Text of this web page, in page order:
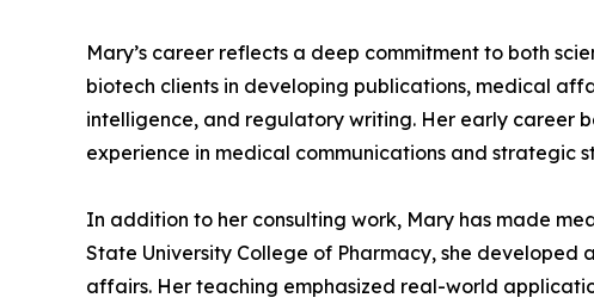
Mary’s career reflects a deep commitment to both
biotech clients in developing publications, medical
intelligence, and regulatory writing. Her early career
experience in medical communications and strategic
In addition to her consulting work, Mary has made
State University College of Pharmacy, she
affairs. Her teaching emphasized real-world